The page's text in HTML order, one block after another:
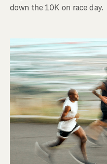
down the 10K on race day.